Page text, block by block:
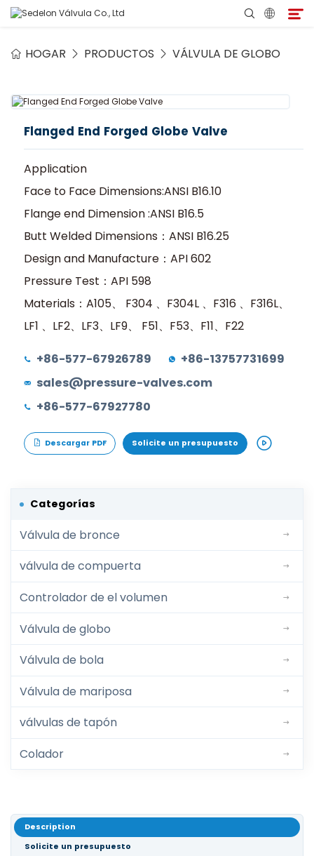
Acerca de Sedelon
Productos
Servicios
Programa de Agentes
Medio
Contacto
HOGAR PRODUCTOS VÁLVULA DE GLOBO
Flanged End Forged Globe Valve
Application
Face to Face Dimensions:ANSI B16.10
Flange end Dimension :ANSI B16.5
Butt Welded Dimensions：ANSI B16.25
Design and Manufacture：API 602
Pressure Test：API 598
Materials：A105、 F304 、F304L 、F316 、F316L、
LF1 、LF2、LF3、LF9、 F51、F53、F11、F22
+86-577-67926789
+86-13757731699
sales@pressure-valves.com
+86-577-67927780
Descargar PDF Solicite un presupuesto
Categorías
Válvula de bronce
válvula de compuerta
Controlador de el volumen
Válvula de globo
Válvula de bola
Válvula de mariposa
válvulas de tapón
Colador
Description
Solicite un presupuesto